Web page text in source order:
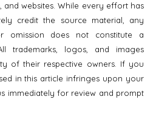
and websites. While every effort has
credit the source material, any
omission does not constitute a
trademarks, logos, and images
of their respective owners. If you
in this article infringes upon your
immediately for review and prompt